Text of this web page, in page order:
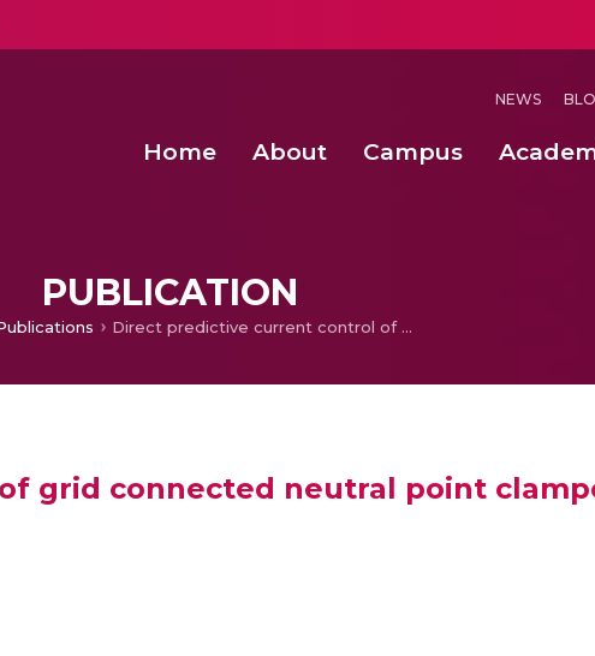
NEWS
Home About Campus
PUBLICATION
Direct predictive current control of grid connected neutral point clamped inverter for wave power extraction
grid connected neutral point